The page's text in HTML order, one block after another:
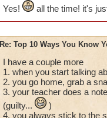
Yes! all the time! it's
Re: Top 10 Ways You Know
I have a couple more
1. when you start talking
2. you go home, grab a
3. your teacher does a
(guilty...
)
4. you always stick to the